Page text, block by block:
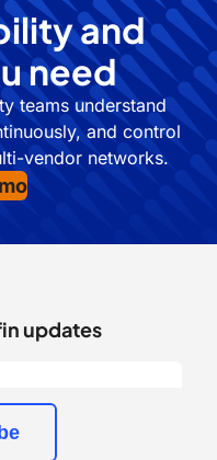
and
need
teams understand
and control
vendor networks.
updates